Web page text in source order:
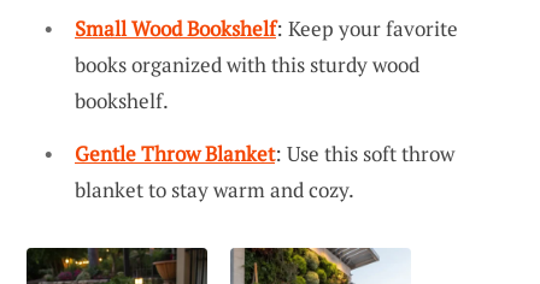
Small Wood Bookshelf: Keep your favorite
books organized with this sturdy wood
bookshelf.
Gentle Throw Blanket: Use this soft throw
blanket to stay warm and cozy.